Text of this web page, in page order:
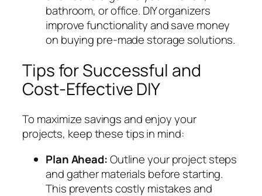
bathroom, or office. DIY organizers
improve functionality and save money
on buying pre-made storage solutions.
Tips for Successful and
Cost-Effective DIY
To maximize savings and enjoy your
projects, keep these tips in mind:
Plan Ahead:Outline your project steps
and gather materials before starting.
This prevents costly mistakes and